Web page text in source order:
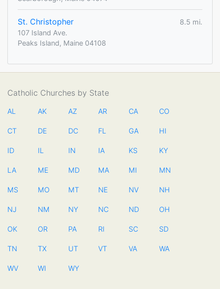
St. Christopher
8.5 mi.
107 Island Ave.
Peaks Island, Maine 04108
Catholic Churches by State
AL AK AZ AR CA CO
CT DE DC FL GA HI
ID IL IN IA KS KY
LA ME MD MA MI MN
MS MO MT NE NV NH
NJ NM NY NC ND OH
OK OR PA RI SC SD
TN TX UT VT VA WA
WV WI WY